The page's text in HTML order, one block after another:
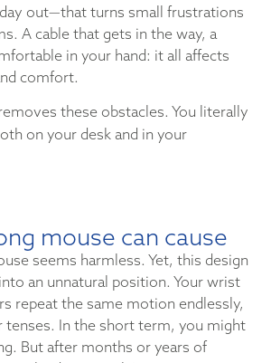
out—that turns small frustrations
A cable that gets in the way, a
in your hand: it all affects
comfort.
these obstacles. You literally
on your desk and in your
mouse can cause
seems harmless. Yet, this design
an unnatural position. Your wrist
repeat the same motion endlessly,
tenses. In the short term, you might
But after months or years of